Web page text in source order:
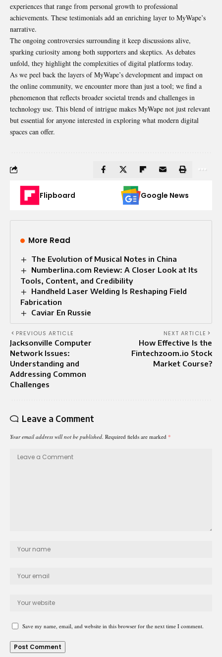
experiences that range from personal growth to professional
achievements. These testimonials add an enriching layer to MyWape’s
narrative.
The ongoing controversies surrounding it keep discussions alive,
sparking curiosity among both supporters and skeptics. As debates
unfold, they highlight the complexities of digital platforms today.
As we peel back the layers of MyWape’s development and impact on
the online community, we encounter more than just a tool; we find a
phenomenon that reflects broader societal trends and challenges in
technology use. This blend of intrigue makes MyWape not just relevant
but essential for anyone interested in exploring what modern digital
spaces can offer.
Flipboard Google News
More Read
The Evolution of Musical Notes in China
Numberlina.com Review: A Closer Look at Its
Tools, Content, and Credibility
Handheld Laser Welding Is Reshaping Field
Fabrication
Caviar En Russie
PREVIOUS ARTICLE
Jacksonville Computer
Network Issues:
Understanding and
Addressing Common
Challenges
NEXT ARTICLE
How Effective Is the
Fintechzoom.io Stock
Market Course?
Leave a Comment
Your email address will not be published. Required fields are marked *
Save my name, email, and website in this browser for the next time I comment.